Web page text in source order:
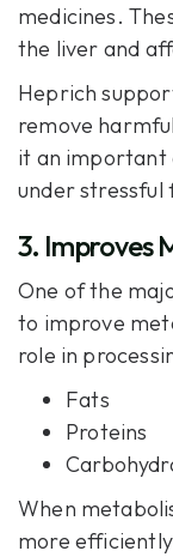
medicines.
the liver and
Heprich
remove
it an important
under stressful
3. Improves
One of the
to improve
role in
Fats
Proteins
When
more